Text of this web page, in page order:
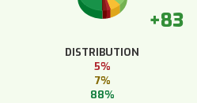
+83
DISTRIBUTION
5%
7%
88%